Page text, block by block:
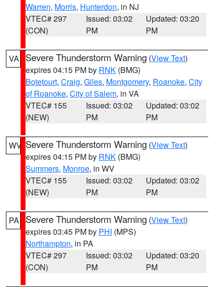
Warren, Morris, Hunterdon, in NJ
VTEC# 297
(CON)
Issued: 03:02
PM
Updated: 03:20
PM
VA Severe Thunderstorm Warning (View Text)
expires 04:15 PM by RNK (BMG)
Botetourt, Craig, Giles, Montgomery, Roanoke, City
of Roanoke, City of Salem, in VA
VTEC# 155
(NEW)
Issued: 03:02
PM
Updated: 03:02
PM
WV Severe Thunderstorm Warning (View Text)
expires 04:15 PM by RNK (BMG)
Summers, Monroe, in WV
VTEC# 155
(NEW)
Issued: 03:02
PM
Updated: 03:02
PM
PA Severe Thunderstorm Warning (View Text)
expires 03:45 PM by PHI (MPS)
Northampton, in PA
VTEC# 297
(CON)
Issued: 03:02
PM
Updated: 03:20
PM